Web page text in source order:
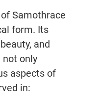
Samothrace
form. Its
and
only
aspects of
in: